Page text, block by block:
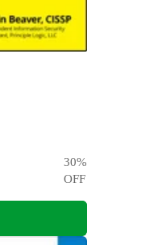
30%
OFF